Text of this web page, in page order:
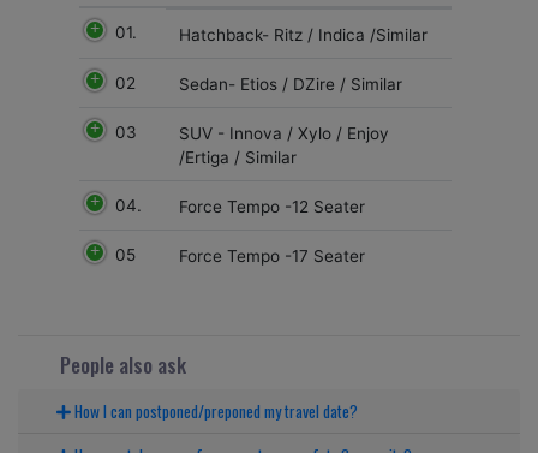
01. Hatchback- Ritz / Indica /Similar
02 Sedan- Etios / DZire / Similar
03
SUV - Innova / Xylo / Enjoy
/Ertiga / Similar
04. Force Tempo -12 Seater
05 Force Tempo -17 Seater
People also ask
How I can postponed/preponed my travel date?